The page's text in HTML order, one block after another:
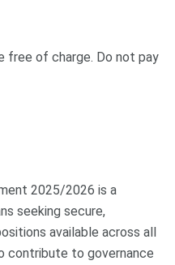
free of charge. Do not pay
2025/2026 is a
seeking secure,
available across all
contribute to governance